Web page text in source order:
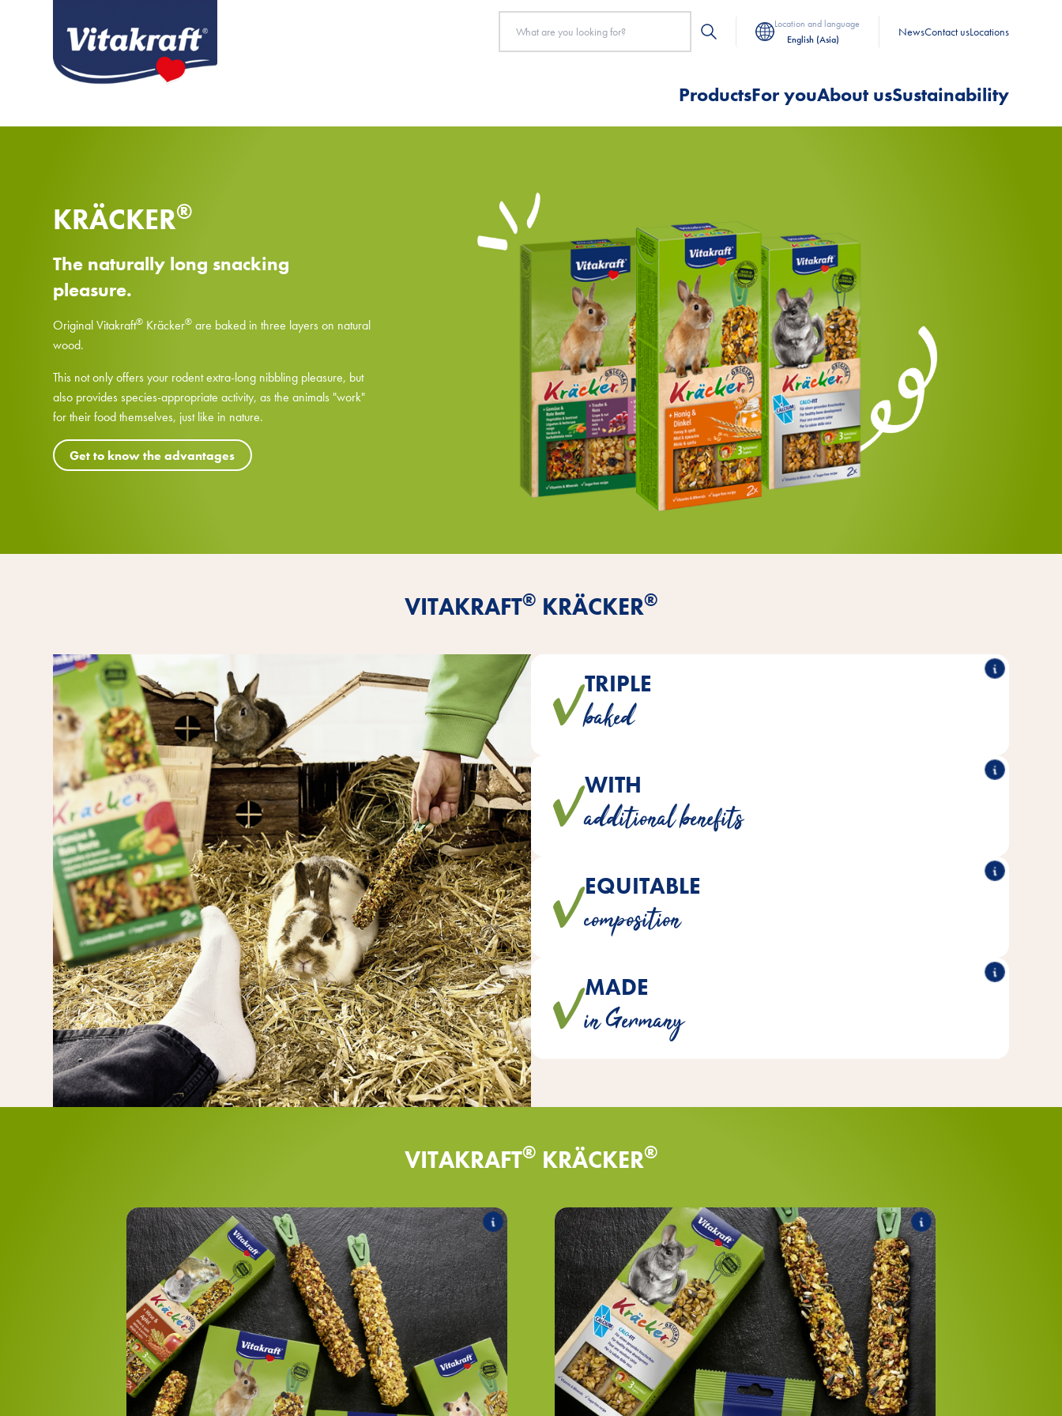
Location and language
English (Asia)
NewsContact usLocations
ProductsFor youAbout usSustainability
KRÄCKER®
The naturally long snacking
pleasure.
Original Vitakraft® Kräcker® are baked in three layers on natural
wood.
This not only offers your rodent extra-long nibbling pleasure, but
also provides species-appropriate activity, as the animals "work"
for their food themselves, just like in nature.
Get to know the advantages
VITAKRAFT® KRÄCKER®
TRIPLE
baked
are baked in three layers on natural wood - for extra long-
WITH
additional benefits
contain essential minerals and vitamins.
EQUITABLE
composition
are developed with veterinarians and rodent experts and are
ideally suited to the needs of the respective rodent species.
MADE
in Germany
crackers are made with love in Vitakraft's own bakery.
VITAKRAFT® KRÄCKER®
Kräcker
®
Classic
The range includes the following products:
Kräcker
with honey & spelt
Kräcker
®
with vegetables & beet
Kräcker
®
with wild & elderberry
Kräcker
with grape & nut
Kräcker
®
Healthy
The range includes the following products:
Kräcker
®
Multi Vitamin
Kräcker
®
Herbal Active
Kräcker
®
Calci Fit